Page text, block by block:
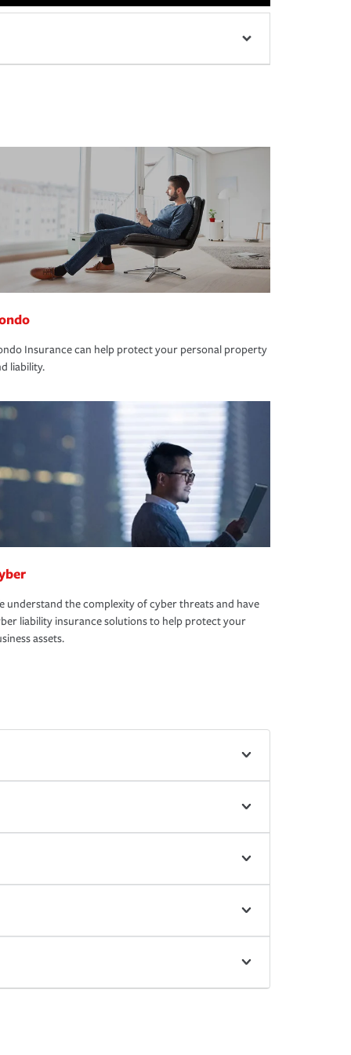
Insurance can help protect your personal property
liability.
understand the complexity of cyber threats and have
liability insurance solutions to help protect your
assets.